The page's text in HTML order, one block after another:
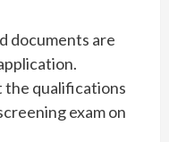
documents are
the qualifications
exam on